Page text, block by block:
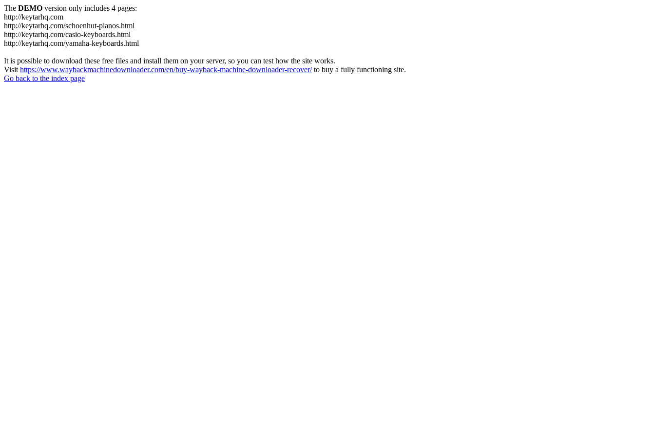
The DEMO version only includes 4 pages:
http://keytarhq.com
http://keytarhq.com/schoenhut-pianos.html
http://keytarhq.com/casio-keyboards.html
http://keytarhq.com/yamaha-keyboards.html
It is possible to download these free files and install them on your server, so you can test how the site works.
Visit https://www.waybackmachinedownloader.com/en/buy-wayback-machine-downloader-recover/to buy a fully functioning site.
Go back to the index page